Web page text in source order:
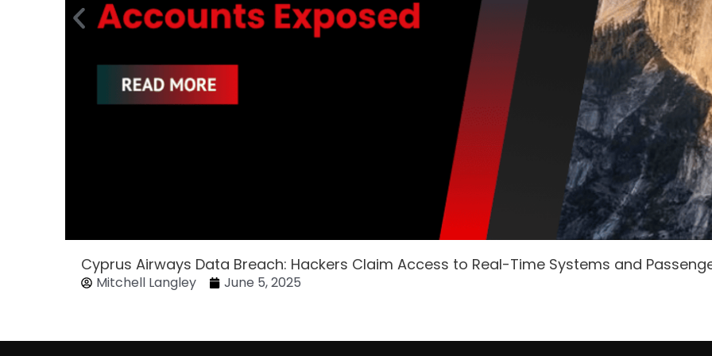
Cyprus Airways Data Breach: Hackers Claim Access to Real-Time Systems and
Mitchell Langley June 5, 2025